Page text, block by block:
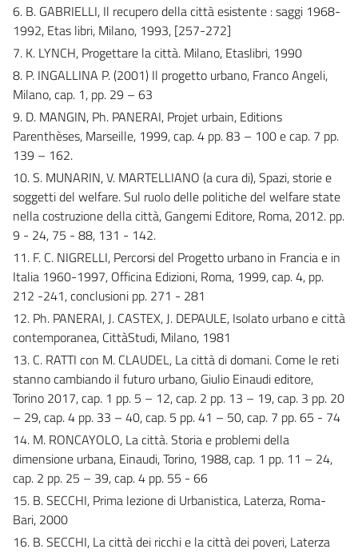
6. B. GABRIELLI, Il recupero della città esistente : saggi 1968-
1992, Etas libri, Milano, 1993, [257-272]
7. K. LYNCH, Progettare la città. Milano, Etaslibri, 1990
8. P. INGALLINA P. (2001) Il progetto urbano, Franco Angeli,
Milano, cap. 1, pp. 29 – 63
9. D. MANGIN, Ph. PANERAI, Projet urbain, Editions
Parenthèses, Marseille, 1999, cap. 4 pp. 83 – 100 e cap. 7 pp.
139 – 162.
10. S. MUNARIN, V. MARTELLIANO (a cura di), Spazi, storie e
soggetti del welfare. Sul ruolo delle politiche del welfare state
nella costruzione della città, Gangemi Editore, Roma, 2012. pp.
9 - 24, 75 - 88, 131 - 142.
11. F. C. NIGRELLI, Percorsi del Progetto urbano in Francia e in
Italia 1960-1997, Officina Edizioni, Roma, 1999, cap. 4, pp.
212 -241, conclusioni pp. 271 - 281
12. Ph. PANERAI, J. CASTEX, J. DEPAULE, Isolato urbano e città
contemporanea, CittàStudi, Milano, 1981
13. C. RATTI con M. CLAUDEL, La città di domani. Come le reti
stanno cambiando il futuro urbano, Giulio Einaudi editore,
Torino 2017, cap. 1 pp. 5 – 12, cap. 2 pp. 13 – 19, cap. 3 pp. 20
– 29, cap. 4 pp. 33 – 40, cap. 5 pp. 41 – 50, cap. 7 pp. 65 - 74
14. M. RONCAYOLO, La città. Storia e problemi della
dimensione urbana, Einaudi, Torino, 1988, cap. 1 pp. 11 – 24,
cap. 2 pp. 25 – 39, cap. 4 pp. 55 - 66
15. B. SECCHI, Prima lezione di Urbanistica, Laterza, Roma-
Bari, 2000
16. B. SECCHI, La città dei ricchi e la città dei poveri, Laterza